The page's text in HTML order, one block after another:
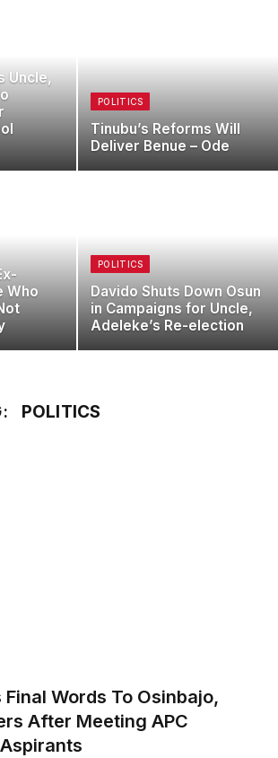
Uncle,
POLITICS
Tinubu’s Reforms Will
Deliver Benue – Ode
Who
POLITICS
Davido Shuts Down Osun
in Campaigns for Uncle,
Adeleke’s Re-election
POLITICS
Final Words To Osinbajo,
After Meeting APC